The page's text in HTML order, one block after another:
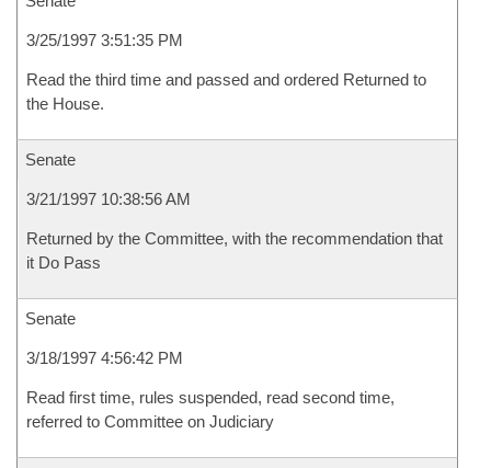
3/25/1997 3:51:35 PM
Read the third time and passed and ordered Returned to
the House.
Senate
3/21/1997 10:38:56 AM
Returned by the Committee, with the recommendation that
it Do Pass
Senate
3/18/1997 4:56:42 PM
Read first time, rules suspended, read second time,
referred to Committee on Judiciary